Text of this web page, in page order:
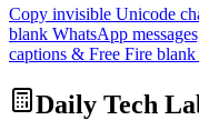
Copy invisible Unicode
blank WhatsApp
captions & Free Fire blank
Daily Tech